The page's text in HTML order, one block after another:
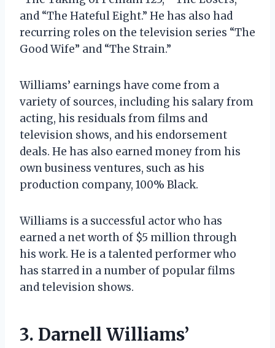
and “The Hateful Eight.” He has also had
recurring roles on the television series “The
Good Wife” and “The Strain.”
Williams’ earnings have come from a
variety of sources, including his salary from
acting, his residuals from films and
television shows, and his endorsement
deals. He has also earned money from his
own business ventures, such as his
production company, 100% Black.
Williams is a successful actor who has
earned a net worth of $5 million through
his work. He is a talented performer who
has starred in a number of popular films
and television shows.
3. Darnell Williams’